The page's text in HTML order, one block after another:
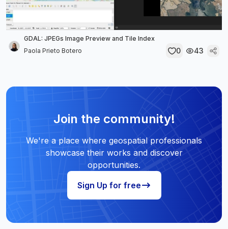
GDAL: JPEGs Image Preview and Tile Index
Paola Prieto Botero
0 43
Join the community!
We're a place where geospatial professionals
showcase their works and discover
opportunities.
Sign Up for free